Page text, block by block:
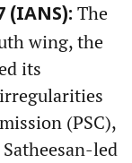
The
wing, the
its
(PSC),
led